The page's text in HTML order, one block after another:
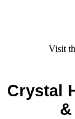
Visit
Crystal